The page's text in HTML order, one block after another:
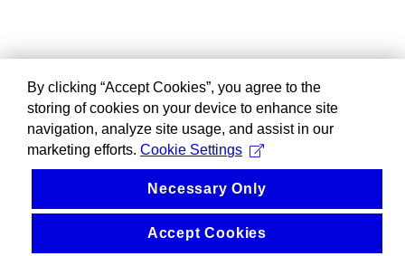
By clicking “Accept Cookies”, you agree to the
storing of cookies on your device to enhance site
navigation, analyze site usage, and assist in our
marketing efforts. Cookie Settings
Necessary Only
Accept Cookies